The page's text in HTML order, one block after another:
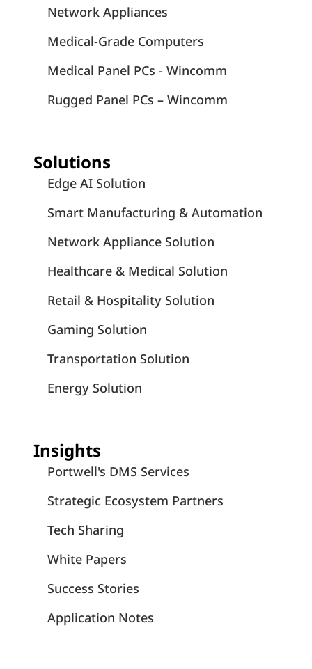
Network Appliances
Medical-Grade Computers
Medical Panel PCs - Wincomm
Rugged Panel PCs – Wincomm
Solutions
Edge AI Solution
Smart Manufacturing & Automation
Network Appliance Solution
Healthcare & Medical Solution
Retail & Hospitality Solution
Gaming Solution
Transportation Solution
Energy Solution
Insights
Portwell's DMS Services
Strategic Ecosystem Partners
Tech Sharing
White Papers
Success Stories
Application Notes